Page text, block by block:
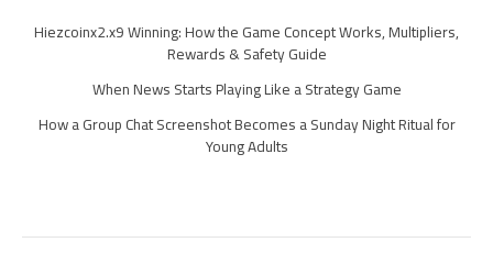
Hiezcoinx2.x9 Winning: How the Game Concept Works, Multipliers,
Rewards & Safety Guide
When News Starts Playing Like a Strategy Game
How a Group Chat Screenshot Becomes a Sunday Night Ritual for
Young Adults